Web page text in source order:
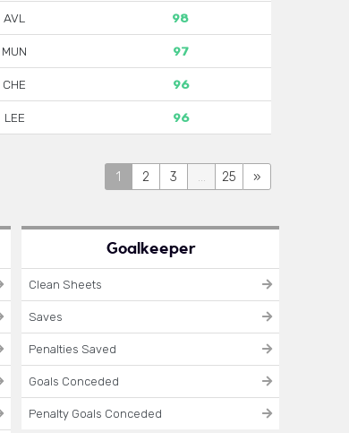
AVL 98
MUN 97
CHE 96
LEE 96
1 2 3 ... 25 »
Goalkeeper
Clean Sheets
Saves
Penalties Saved
Goals Conceded
Penalty Goals Conceded